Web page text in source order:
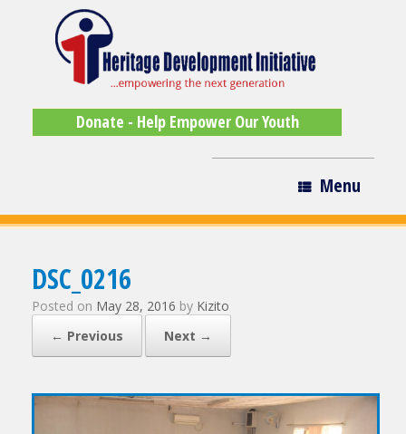
Donate - Help Empower Our Youth
Menu
DSC_0216
Posted on May 28, 2016 by Kizito
← Previous
Next →